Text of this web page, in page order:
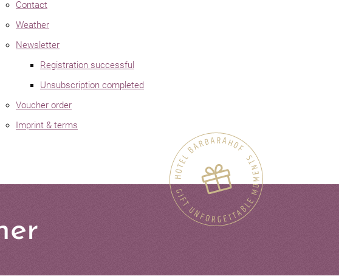
Contact
Weather
Newsletter
Registration successful
Unsubscription completed
Voucher order
Imprint & terms